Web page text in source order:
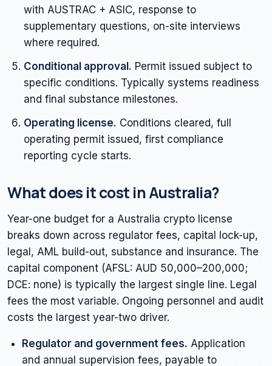
with AUSTRAC + ASIC, response to
supplementary questions, on-site interviews
where required.
Conditional approval. Permit issued subject to
specific conditions. Typically systems readiness
and final substance milestones.
Operating license. Conditions cleared, full
operating permit issued, first compliance
reporting cycle starts.
What does it cost in Australia?
Year-one budget for a Australia crypto license
breaks down across regulator fees, capital lock-up,
legal, AML build-out, substance and insurance. The
capital component (AFSL: AUD 50,000–200,000;
DCE: none) is typically the largest single line. Legal
fees the most variable. Ongoing personnel and audit
costs the largest year-two driver.
Regulator and government fees. Application
and annual supervision fees, payable to